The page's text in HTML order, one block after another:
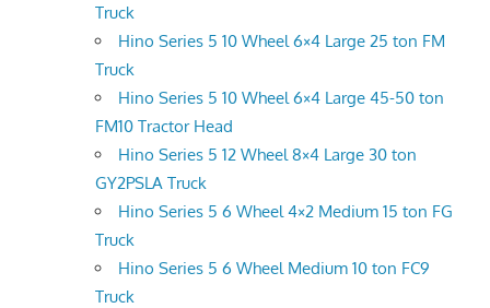
Truck
Hino Series 5 10 Wheel 6×4 Large 25 ton FM
Truck
Hino Series 5 10 Wheel 6×4 Large 45-50 ton
FM10 Tractor Head
Hino Series 5 12 Wheel 8×4 Large 30 ton
GY2PSLA Truck
Hino Series 5 6 Wheel 4×2 Medium 15 ton FG
Truck
Hino Series 5 6 Wheel Medium 10 ton FC9
Truck